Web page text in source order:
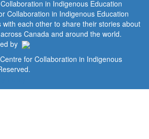
Collaboration in Indigenous Education
each other to share their stories about
Canada and around the world.
by
for Collaboration in Indigenous